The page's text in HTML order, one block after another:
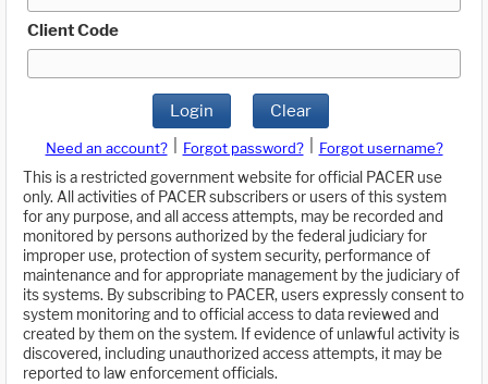
Client Code
Login Clear
Need an account? Forgot password?
Forgot username?
This is a restricted government website for official PACER use
only. All activities of PACER subscribers or users of this system
for any purpose, and all access attempts, may be recorded and
monitored by persons authorized by the federal judiciary for
improper use, protection of system security, performance of
maintenance and for appropriate management by the judiciary of
its systems. By subscribing to PACER, users expressly consent to
system monitoring and to official access to data reviewed and
created by them on the system. If evidence of unlawful activity is
discovered, including unauthorized access attempts, it may be
reported to law enforcement officials.